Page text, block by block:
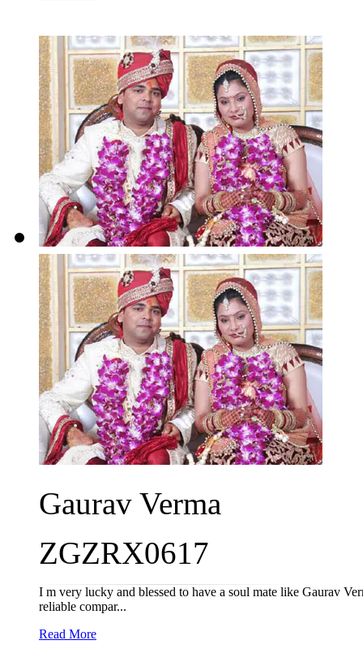
Gaurav Verma
ZGZRX0617
I m very lucky and blessed to have a soul mate like Gaurav
reliable compar...
Read More